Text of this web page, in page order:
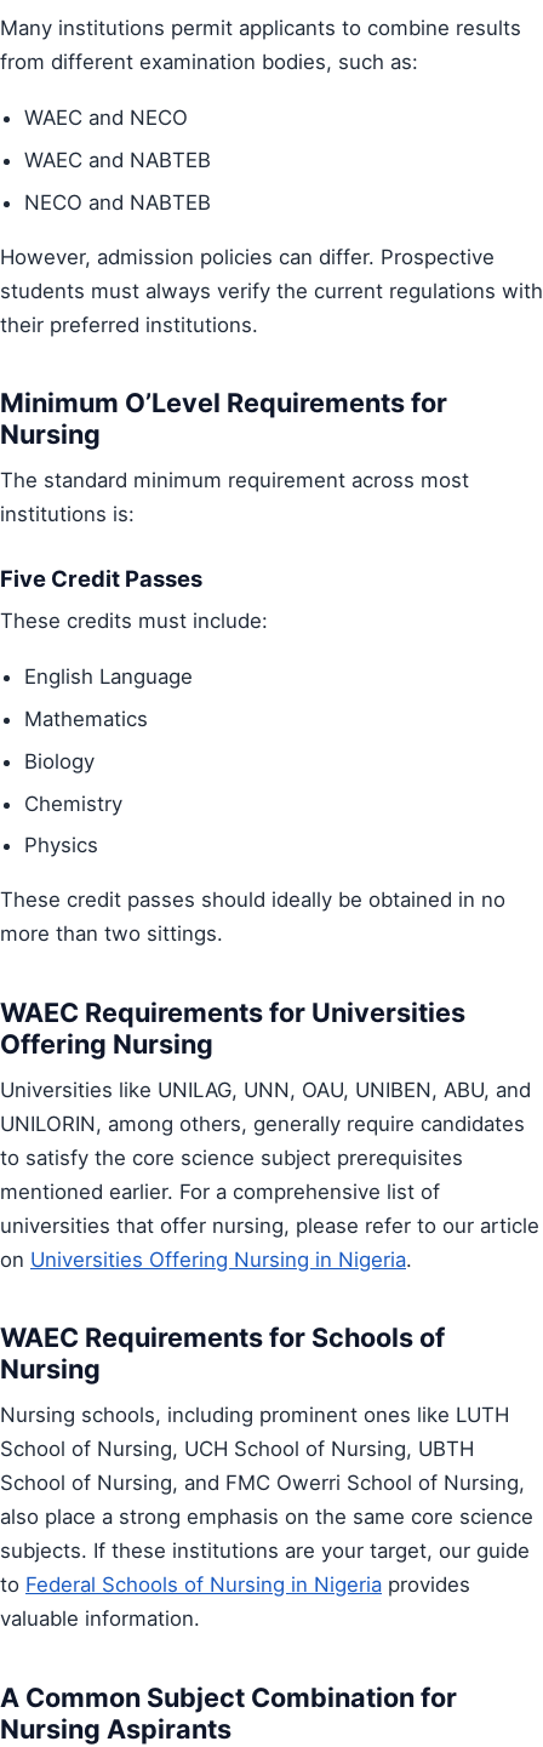
Many institutions permit applicants to combine results
from different examination bodies, such as:
WAEC and NECO
WAEC and NABTEB
NECO and NABTEB
However, admission policies can differ. Prospective
students must always verify the current regulations with
their preferred institutions.
Minimum O’Level Requirements for
Nursing
The standard minimum requirement across most
institutions is:
Five Credit Passes
These credits must include:
English Language
Mathematics
Biology
Chemistry
Physics
These credit passes should ideally be obtained in no
more than two sittings.
WAEC Requirements for Universities
Offering Nursing
Universities like UNILAG, UNN, OAU, UNIBEN, ABU, and
UNILORIN, among others, generally require candidates
to satisfy the core science subject prerequisites
mentioned earlier. For a comprehensive list of
universities that offer nursing, please refer to our article
on Universities Offering Nursing in Nigeria.
WAEC Requirements for Schools of
Nursing
Nursing schools, including prominent ones like LUTH
School of Nursing, UCH School of Nursing, UBTH
School of Nursing, and FMC Owerri School of Nursing,
also place a strong emphasis on the same core science
subjects. If these institutions are your target, our guide
to Federal Schools of Nursing in Nigeria provides
valuable information.
A Common Subject Combination for
Nursing Aspirants